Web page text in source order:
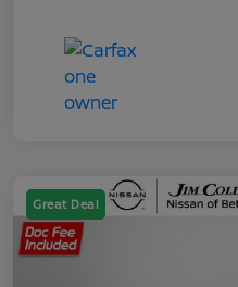
Great Deal